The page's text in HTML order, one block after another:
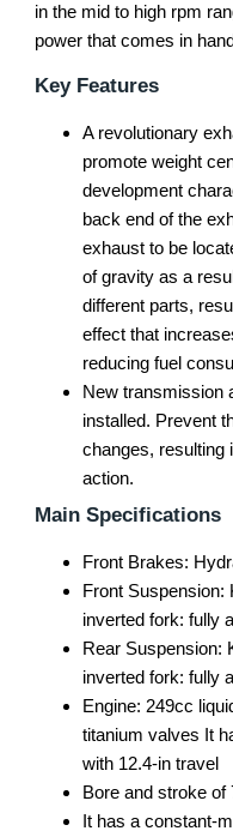
in the mid to high rpm
power that comes in
Key Features
A revolutionary
promote weight
development
back end of the
exhaust to be
of gravity as a
different parts,
effect that
reducing fuel
New transmission
installed. Prevent
changes, resulting
action.
Main Specifications
Front Brakes:
Front Suspension:
inverted fork: fully
Rear Suspension:
inverted fork: fully
Engine: 249cc
titanium valves It
with 12.4-in travel
Bore and stroke of
It has a constant-